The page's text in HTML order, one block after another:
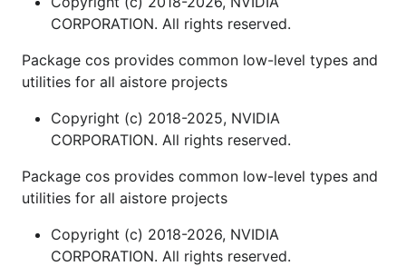
CORPORATION. All rights reserved.
Package cos provides common low-level types and
utilities for all aistore projects
Copyright (c) 2018-2025, NVIDIA
CORPORATION. All rights reserved.
Package cos provides common low-level types and
utilities for all aistore projects
Copyright (c) 2018-2026, NVIDIA
CORPORATION. All rights reserved.